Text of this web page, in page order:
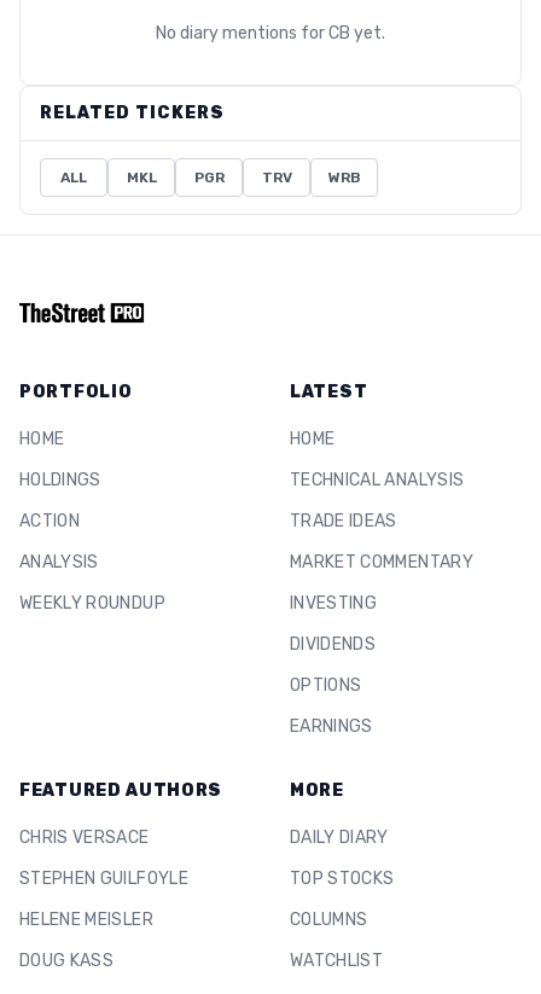
No diary mentions forCB yet.
RELATED TICKERS
ALL MKL PGR TRV WRB
PORTFOLIO
HOME
HOLDINGS
ACTION
ANALYSIS
WEEKLY ROUNDUP
LATEST
HOME
TECHNICAL ANALYSIS
TRADE IDEAS
MARKET COMMENTARY
INVESTING
DIVIDENDS
OPTIONS
EARNINGS
FEATURED AUTHORS
CHRIS VERSACE
STEPHEN GUILFOYLE
HELENE MEISLER
DOUG KASS
MORE
DAILY DIARY
TOP STOCKS
COLUMNS
WATCHLIST